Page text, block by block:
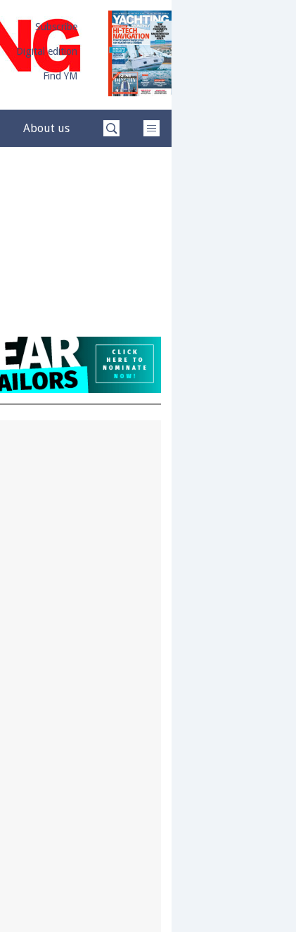
Subscribe
Digital edition
Find YM
About us